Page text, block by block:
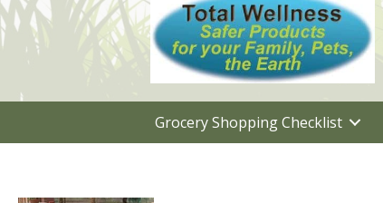
Grocery Shopping Checklist